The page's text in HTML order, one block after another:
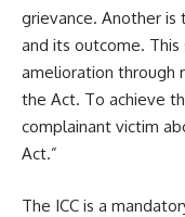
grievance. Another is
and its outcome.
amelioration through
the Act. To achieve
complainant victim
Act.”
The ICC is a